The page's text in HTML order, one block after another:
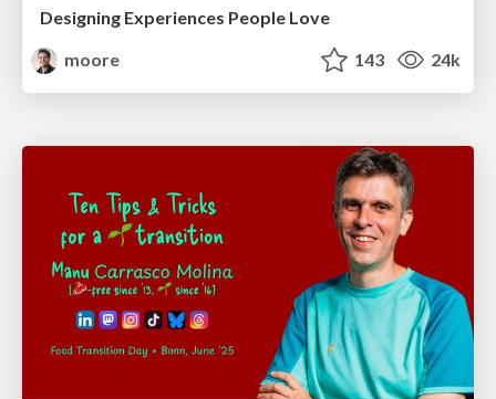
Designing Experiences People Love
moore
143 24k